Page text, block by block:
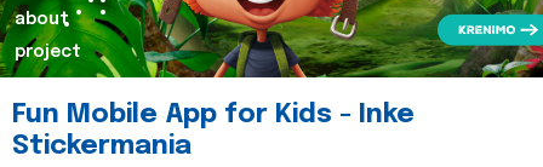
about
project
Fun Mobile App for Kids - Inke
Stickermania